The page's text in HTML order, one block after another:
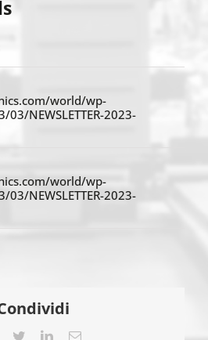
world/wp-
NEWSLETTER-2023-
world/wp-
NEWSLETTER-2023-
Facebook
TwitterLinkedInEmail